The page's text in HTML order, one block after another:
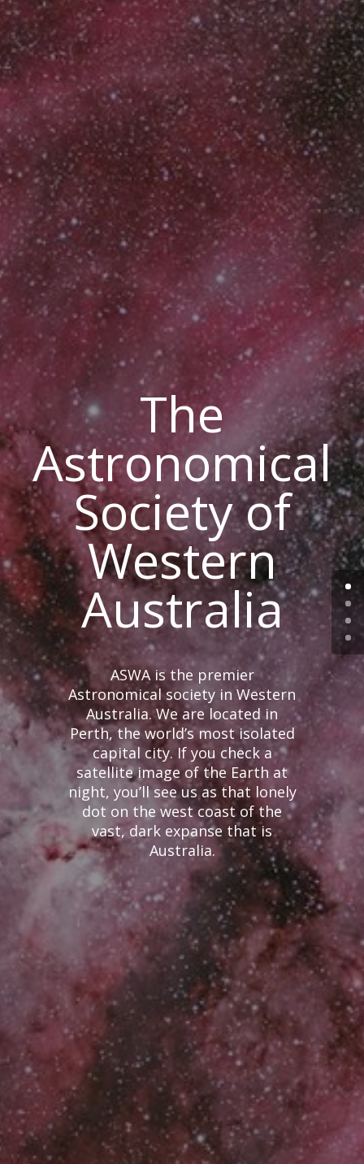
The
Astronomical
Society of
Western
Australia
ASWA is the premier
Astronomical society in Western
Australia. We are located in
Perth, the world’s most isolated
capital city. If you check a
satellite image of the Earth at
night, you’ll see us as that lonely
dot on the west coast of the
vast, dark expanse that is
Australia.